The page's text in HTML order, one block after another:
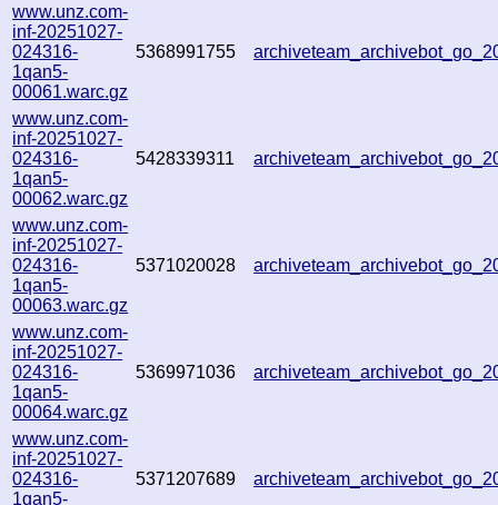
www.unz.com-
inf-20251027-
024316-
1qan5-
00061.warc.gz
5368991755
www.unz.com-
inf-20251027-
024316-
1qan5-
00062.warc.gz
5428339311
www.unz.com-
inf-20251027-
024316-
1qan5-
00063.warc.gz
5371020028
www.unz.com-
inf-20251027-
024316-
1qan5-
00064.warc.gz
5369971036
www.unz.com-
inf-20251027-
024316-
1qan5-
5371207689